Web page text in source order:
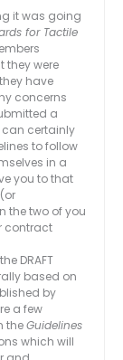
it was going
for Tactile
they were
have
concerns
a
can certainly
to follow
in a
you to that
the two of you
contract
DRAFT
based on
by
a few
theGuidelines
which will